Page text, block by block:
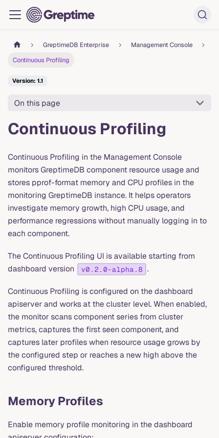
GreptimeDB Enterprise
Management Console
Continuous Profiling
Version: 1.1
On this page
Continuous Profiling
Continuous Profiling in the Management Console
monitors GreptimeDB component resource usage and
stores pprof-format memory and CPU profiles in the
monitoring GreptimeDB instance. It helps operators
investigate memory growth, high CPU usage, and
performance regressions without manually logging in to
each component.
The Continuous Profiling UI is available starting from
dashboard version
v0.2.0-alpha.8 .
Continuous Profiling is configured on the dashboard
apiserver and works at the cluster level. When enabled,
the monitor scans component series from cluster
metrics, captures the first seen component, and
captures later profiles when resource usage grows by
the configured step or reaches a new high above the
configured threshold.
Memory Profiles
Enable memory profile monitoring in the dashboard